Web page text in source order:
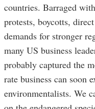
countries. Barraged
protests, boycotts,
demands for stronger
many US business
probably captured the
rate business can soon
environmentalists. We